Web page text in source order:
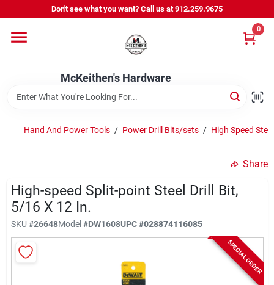
to
Don't see what you want? Call us at 912.259.9675
McKeithen's Hardware
0
Departments
Outdoor Power & Trailers
McKeithen Rewards
Store Services
Hand And Power Tools / Power Drill Bits/sets / High Speed
Share
High-speed Split-point Steel Drill Bit,
5/16 X 12 In.
SKU #26648Model#DW1608UPC#028874116085
SPECIAL ORDER